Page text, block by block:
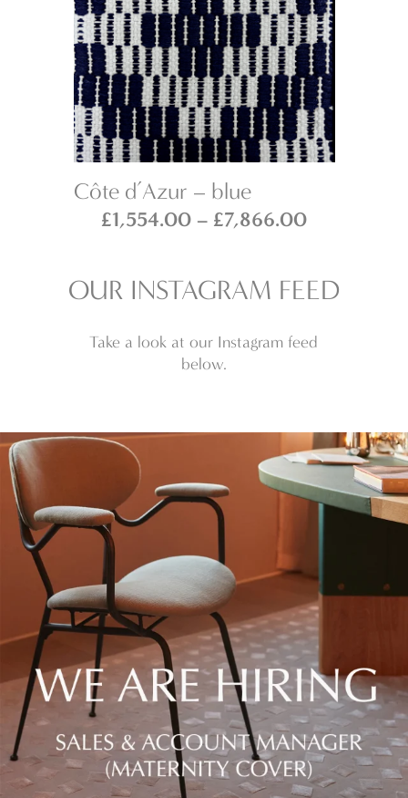
Côte d’Azur – blue
£1,554.00 – £7,866.00Price
through
OUR INSTAGRAM FEED
Take a look at our Instagram feed
below.